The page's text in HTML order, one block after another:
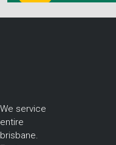
We service
entire
brisbane.